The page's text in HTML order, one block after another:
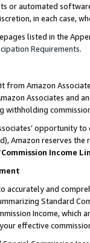
or automated
in each case,
listed in the
Requirements.
from Amazon
Associates and
withholding
opportunity
Amazon reserves
Commission Income
accurately and
Standard
Income,
effective